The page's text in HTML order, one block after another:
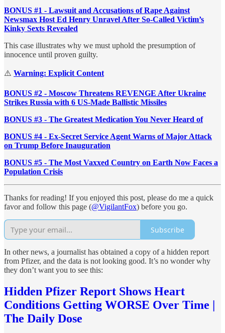
BONUS #1 - Lawsuit and Accusations of Rape Against
Newsmax Host Ed Henry Unravel After So-Called Victim’s
Kinky Sexts Revealed
This case illustrates why we must uphold the presumption of
innocence until proven guilty.
⚠️ Warning: Explicit Content
BONUS #2 - Moscow Threatens REVENGE After Ukraine
Strikes Russia with 6 US-Made Ballistic Missiles
BONUS #3 - The Greatest Medication You Never Heard of
BONUS #4 - Ex-Secret Service Agent Warns of Major Attack
on Trump Before Inauguration
BONUS #5 - The Most Vaxxed Country on Earth Now Faces a
Population Crisis
Thanks for reading! If you enjoyed this post, please do me a quick
favor and follow this page (@VigilantFox) before you go.
Subscribe
In other news, a journalist has obtained a copy of a hidden report
from Pfizer, and the data is not looking good. It’s no wonder why
they don’t want you to see this:
Hidden Pfizer Report Shows Heart
Conditions Getting WORSE Over Time |
The Daily Dose